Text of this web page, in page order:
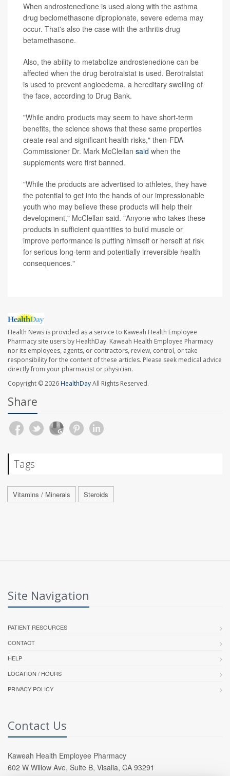
When androstenedione is used along with the asthma
drug beclomethasone dipropionate, severe edema may
occur. That's also the case with the arthritis drug
betamethasone.
Also, the ability to metabolize androstenedione can be
affected when the drug berotralstat is used. Berotralstat
is used to prevent angioedema, a hereditary swelling of
the face, according to Drug Bank.
"While andro products may seem to have short-term
benefits, the science shows that these same properties
create real and significant health risks," then-FDA
Commissioner Dr. Mark McClellan said when the
supplements were first banned.
"While the products are advertised to athletes, they have
the potential to get into the hands of our impressionable
youth who may believe these products will help their
development," McClellan said. "Anyone who takes these
products in sufficient quantities to build muscle or
improve performance is putting himself or herself at risk
for serious long-term and potentially irreversible health
consequences."
Health News is provided as a service to Kaweah Health Employee
Pharmacy site users by HealthDay. Kaweah Health Employee Pharmacy
nor its employees, agents, or contractors, review, control, or take
responsibility for the content of these articles. Please seek medical advice
directly from your pharmacist or physician.
Copyright © 2026HealthDayAll Rights Reserved.
Share
Tags
Vitamins / Minerals Steroids
Site Navigation
PATIENT RESOURCES
CONTACT
HELP
LOCATION / HOURS
PRIVACY POLICY
Contact Us
Kaweah Health Employee Pharmacy
602 W Willow Ave, Suite B, Visalia, CA 93291